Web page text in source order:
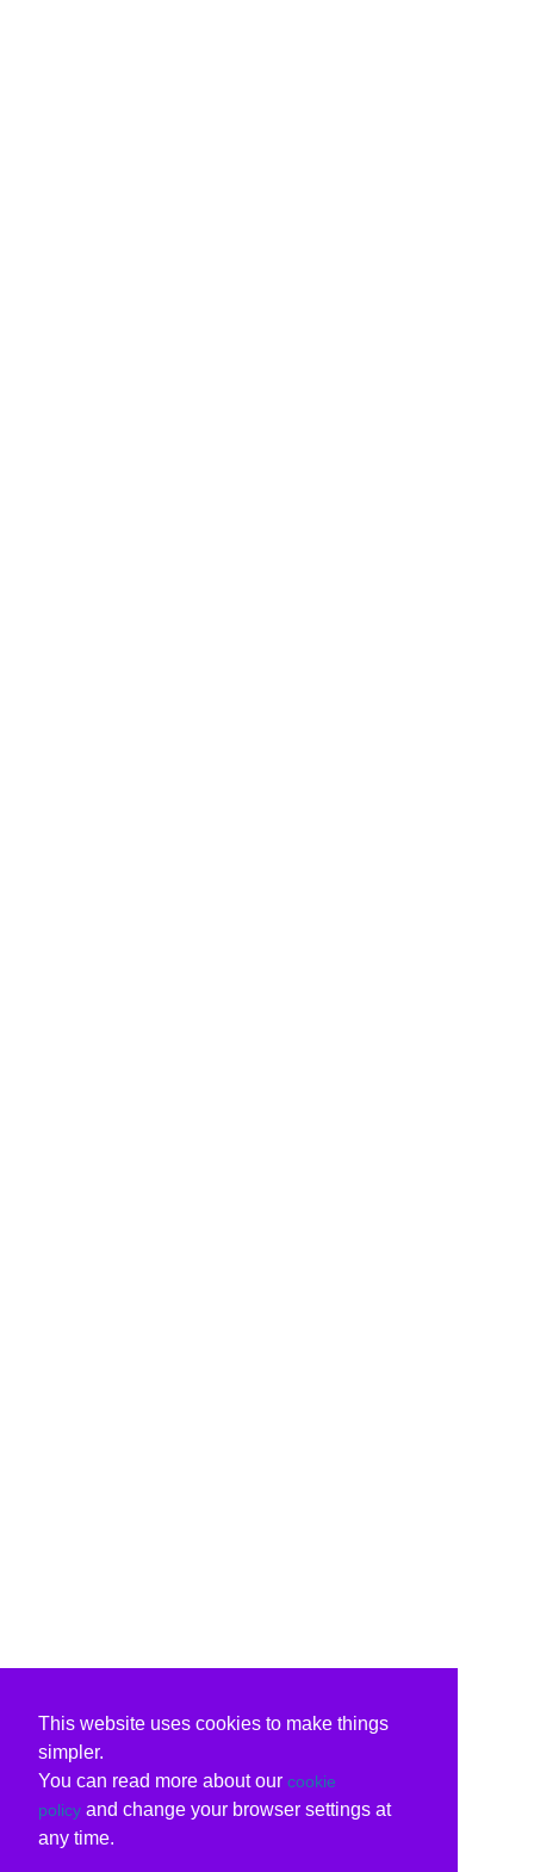
This website uses cookies to make things
simpler.
You can read more about our cookie
policy and change your browser settings at
any time.